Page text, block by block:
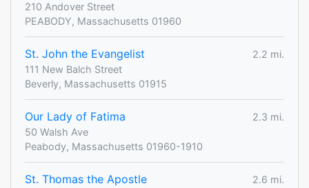
210 Andover Street
PEABODY, Massachusetts 01960
St. John the Evangelist
2.2 mi.
111 New Balch Street
Beverly, Massachusetts 01915
Our Lady of Fatima
2.3 mi.
50 Walsh Ave
Peabody, Massachusetts 01960-1910
St. Thomas the Apostle
2.6 mi.